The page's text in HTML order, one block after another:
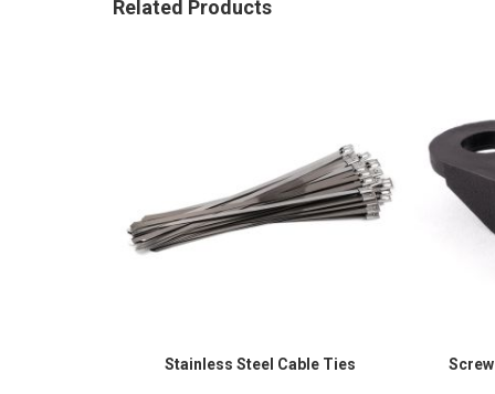
Related Products
Stainless Steel Cable Ties